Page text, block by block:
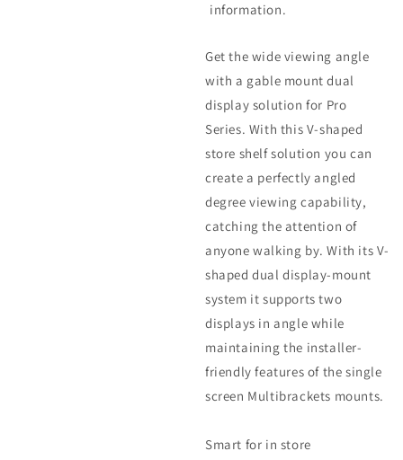
information.
Get the wide viewing angle
with a gable mount dual
display solution for Pro
Series. With this V-shaped
store shelf solution you can
create a perfectly angled
degree viewing capability,
catching the attention of
anyone walking by. With its V-
shaped dual display-mount
system it supports two
displays in angle while
maintaining the installer-
friendly features of the single
screen Multibrackets mounts.
Smart for in store